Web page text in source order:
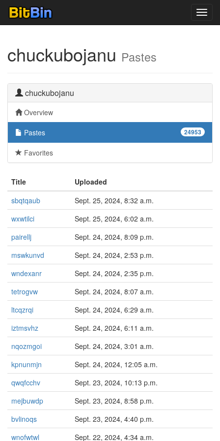
chuckubojanu Pastes
chuckubojanu
Overview
24953
Pastes
Favorites
Title
Uploaded
sbqtqaub
Sept. 25, 2024, 8:32 a.m.
wxwtilci
Sept. 25, 2024, 6:02 a.m.
pairellj
Sept. 24, 2024, 8:09 p.m.
mswkunvd
Sept. 24, 2024, 2:53 p.m.
wndexanr
Sept. 24, 2024, 2:35 p.m.
tetrogvw
Sept. 24, 2024, 8:07 a.m.
ltcqzrqi
Sept. 24, 2024, 6:29 a.m.
iztmsvhz
Sept. 24, 2024, 6:11 a.m.
nqozmgoi
Sept. 24, 2024, 3:01 a.m.
kpnunmjn
Sept. 24, 2024, 12:05 a.m.
qwqfcchv
Sept. 23, 2024, 10:13 p.m.
mejbuwdp
Sept. 23, 2024, 8:58 p.m.
bvlinoqs
Sept. 23, 2024, 4:40 p.m.
wnofwtwl
Sept. 22, 2024, 4:34 a.m.